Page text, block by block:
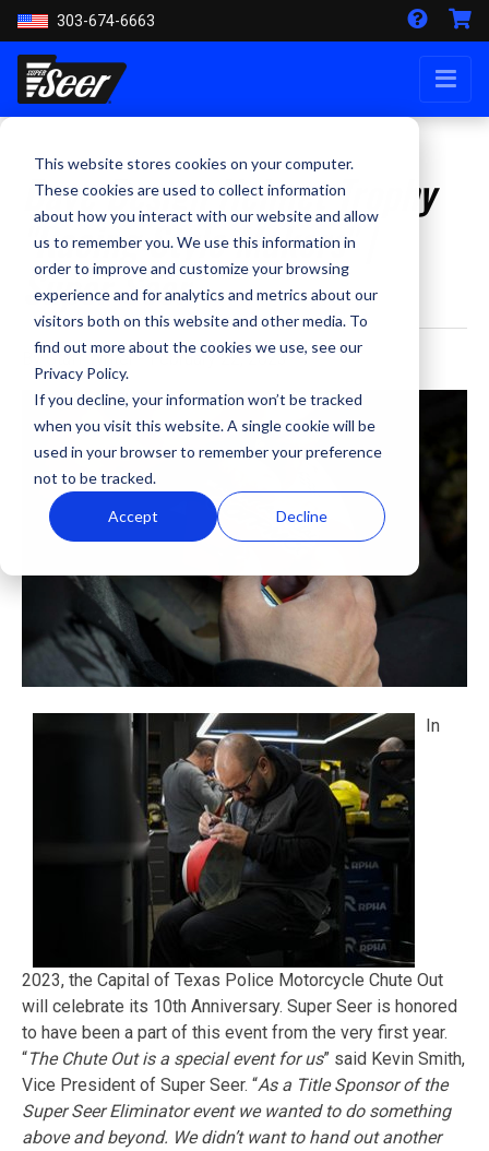
This website stores cookies on your computer.
These cookies are used to collect information
about how you interact with our website and allow
us to remember you. We use this information in
order to improve and customize your browsing
experience and for analytics and metrics about our
visitors both on this website and other media. To
find out more about the cookies we use, see our
Privacy Policy.
If you decline, your information won’t be tracked
when you visit this website. A single cookie will be
used in your browser to remember your preference
not to be tracked.
Accept Decline
303-674-6663
Dave Design Helmet Trophy
"Racing Style Makers" |
Super Seer
By Staff Writer - February 22, 2023
In
2023, the Capital of Texas Police Motorcycle Chute Out
will celebrate its 10th Anniversary. Super Seer is honored
to have been a part of this event from the very first year.
“The Chute Out is a special event for us” said Kevin Smith,
Vice President of Super Seer. “As a Title Sponsor of the
Super Seer Eliminator event we wanted to do something
above and beyond. We didn’t want to hand out another